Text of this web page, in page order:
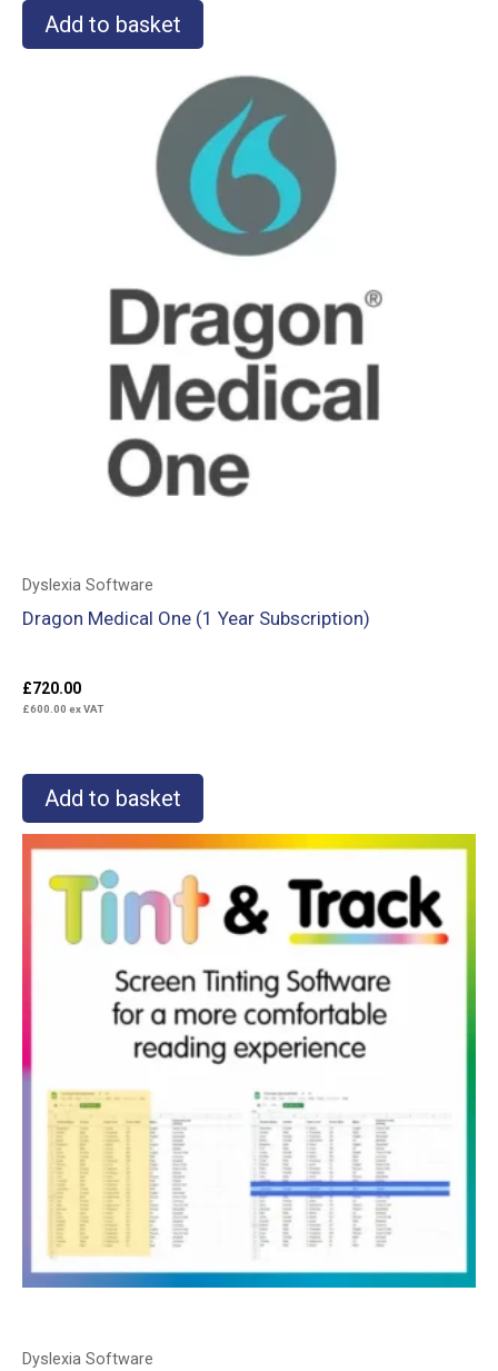
Add to basket
Dyslexia Software
Dragon Medical One (1 Year Subscription)
£720.00
£600.00 ex VAT
Add to basket
Dyslexia Software